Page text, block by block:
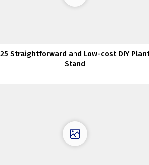
25 Straightforward and Low-cost DIY Plant
Stand